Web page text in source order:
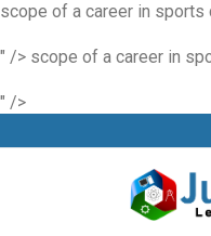
scope of a career in sports
" /> scope of a career in
" />